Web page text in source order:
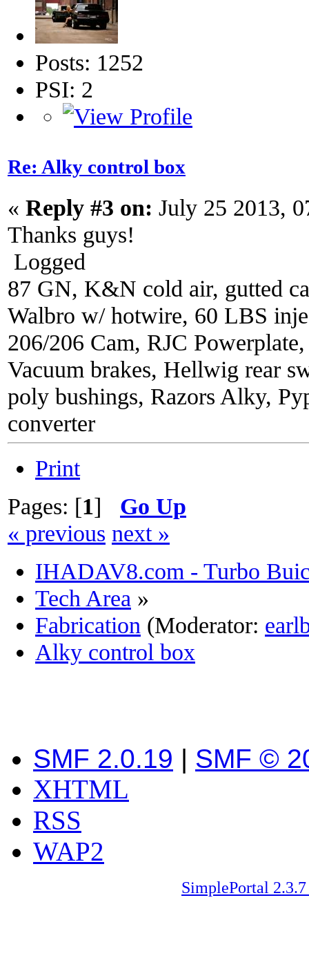
Posts: 1252
PSI: 2
Re: Alky control box
« Reply #3 on: July 25 2013,
Thanks guys!
Logged
87 GN, K&N cold air, gutted
Walbro w/ hotwire, 60 LBS
206/206 Cam, RJC
Vacuum brakes, Hellwig rear
poly bushings, Razors Alky,
converter
Print
Pages: [1] Go Up
« previous next »
IHADAV8.com - Turbo
Tech Area »
Fabrication (Moderator:
Alky control box
SMF 2.0.19 | SMF ©
XHTML
RSS
WAP2
SimplePortal